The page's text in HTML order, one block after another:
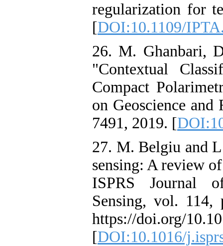
regularization for
[DOI:10.1109/
26. M. Ghanbari,
"Contextual
Compact
on Geoscience
7491, 2019. [
27. M. Belgiu and
sensing: A review
ISPRS Journal
Sensing, vol. 114,
https://doi.org/
[DOI:10.1016/